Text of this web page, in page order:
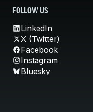
FOLLOW US
LinkedIn
X (Twitter)
Facebook
Instagram
Bluesky